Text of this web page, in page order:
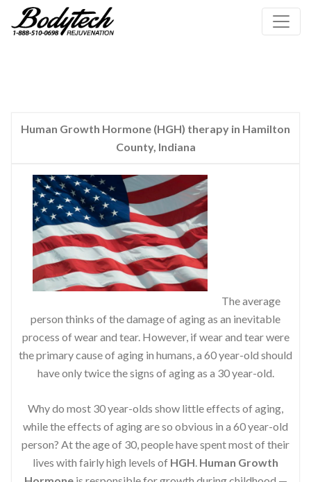
Human Growth Hormone (HGH) therapy in Hamilton
County, Indiana
The average
person thinks of the damage of aging as an inevitable
process of wear and tear. However, if wear and tear were
the primary cause of aging in humans, a 60 year-old should
have only twice the signs of aging as a 30 year-old.
Why do most 30 year-olds show little effects of aging,
while the effects of aging are so obvious in a 60 year-old
person? At the age of 30, people have spent most of their
lives with fairly high levels of HGH. Human Growth